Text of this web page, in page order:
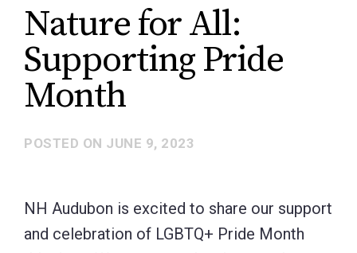
Nature for All:
Supporting Pride
Month
POSTED ON JUNE 9, 2023
NH Audubon is excited to share our support
and celebration of LGBTQ+ Pride Month